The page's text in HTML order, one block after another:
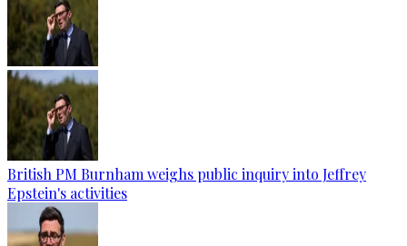
British PM Burnham weighs public inquiry into Jeffrey
Epstein's activities